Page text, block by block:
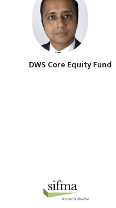
DWS Core Equity Fund